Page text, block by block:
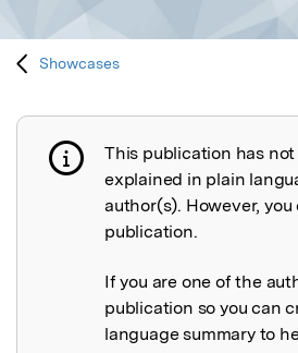
Showcases
Publication not explained
This publication has
explained in plain
author(s). However,
publication.
If you are one of the
publication so you can
language summary to